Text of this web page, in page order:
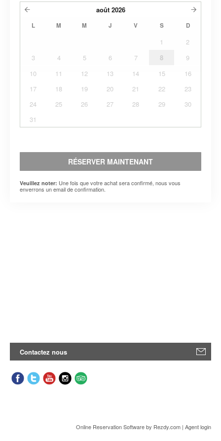
août 2026
L M M J V S D
1
2
3
4 5 6 7 8
9
10
11 12 13 14 15
16
17
18 19 20 21 22
23
24
25 26 27 28 29
30
31
RÉSERVER MAINTENANT
Veuillez noter: Une fois que votre achat sera confirmé, nous vous
enverrons un email de confirmation.
Contactez nous
Online Reservation Softwareby Rezdy.com | Agent login